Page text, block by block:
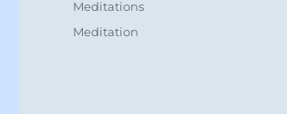
Categories
Meditations
Tags
Meditation